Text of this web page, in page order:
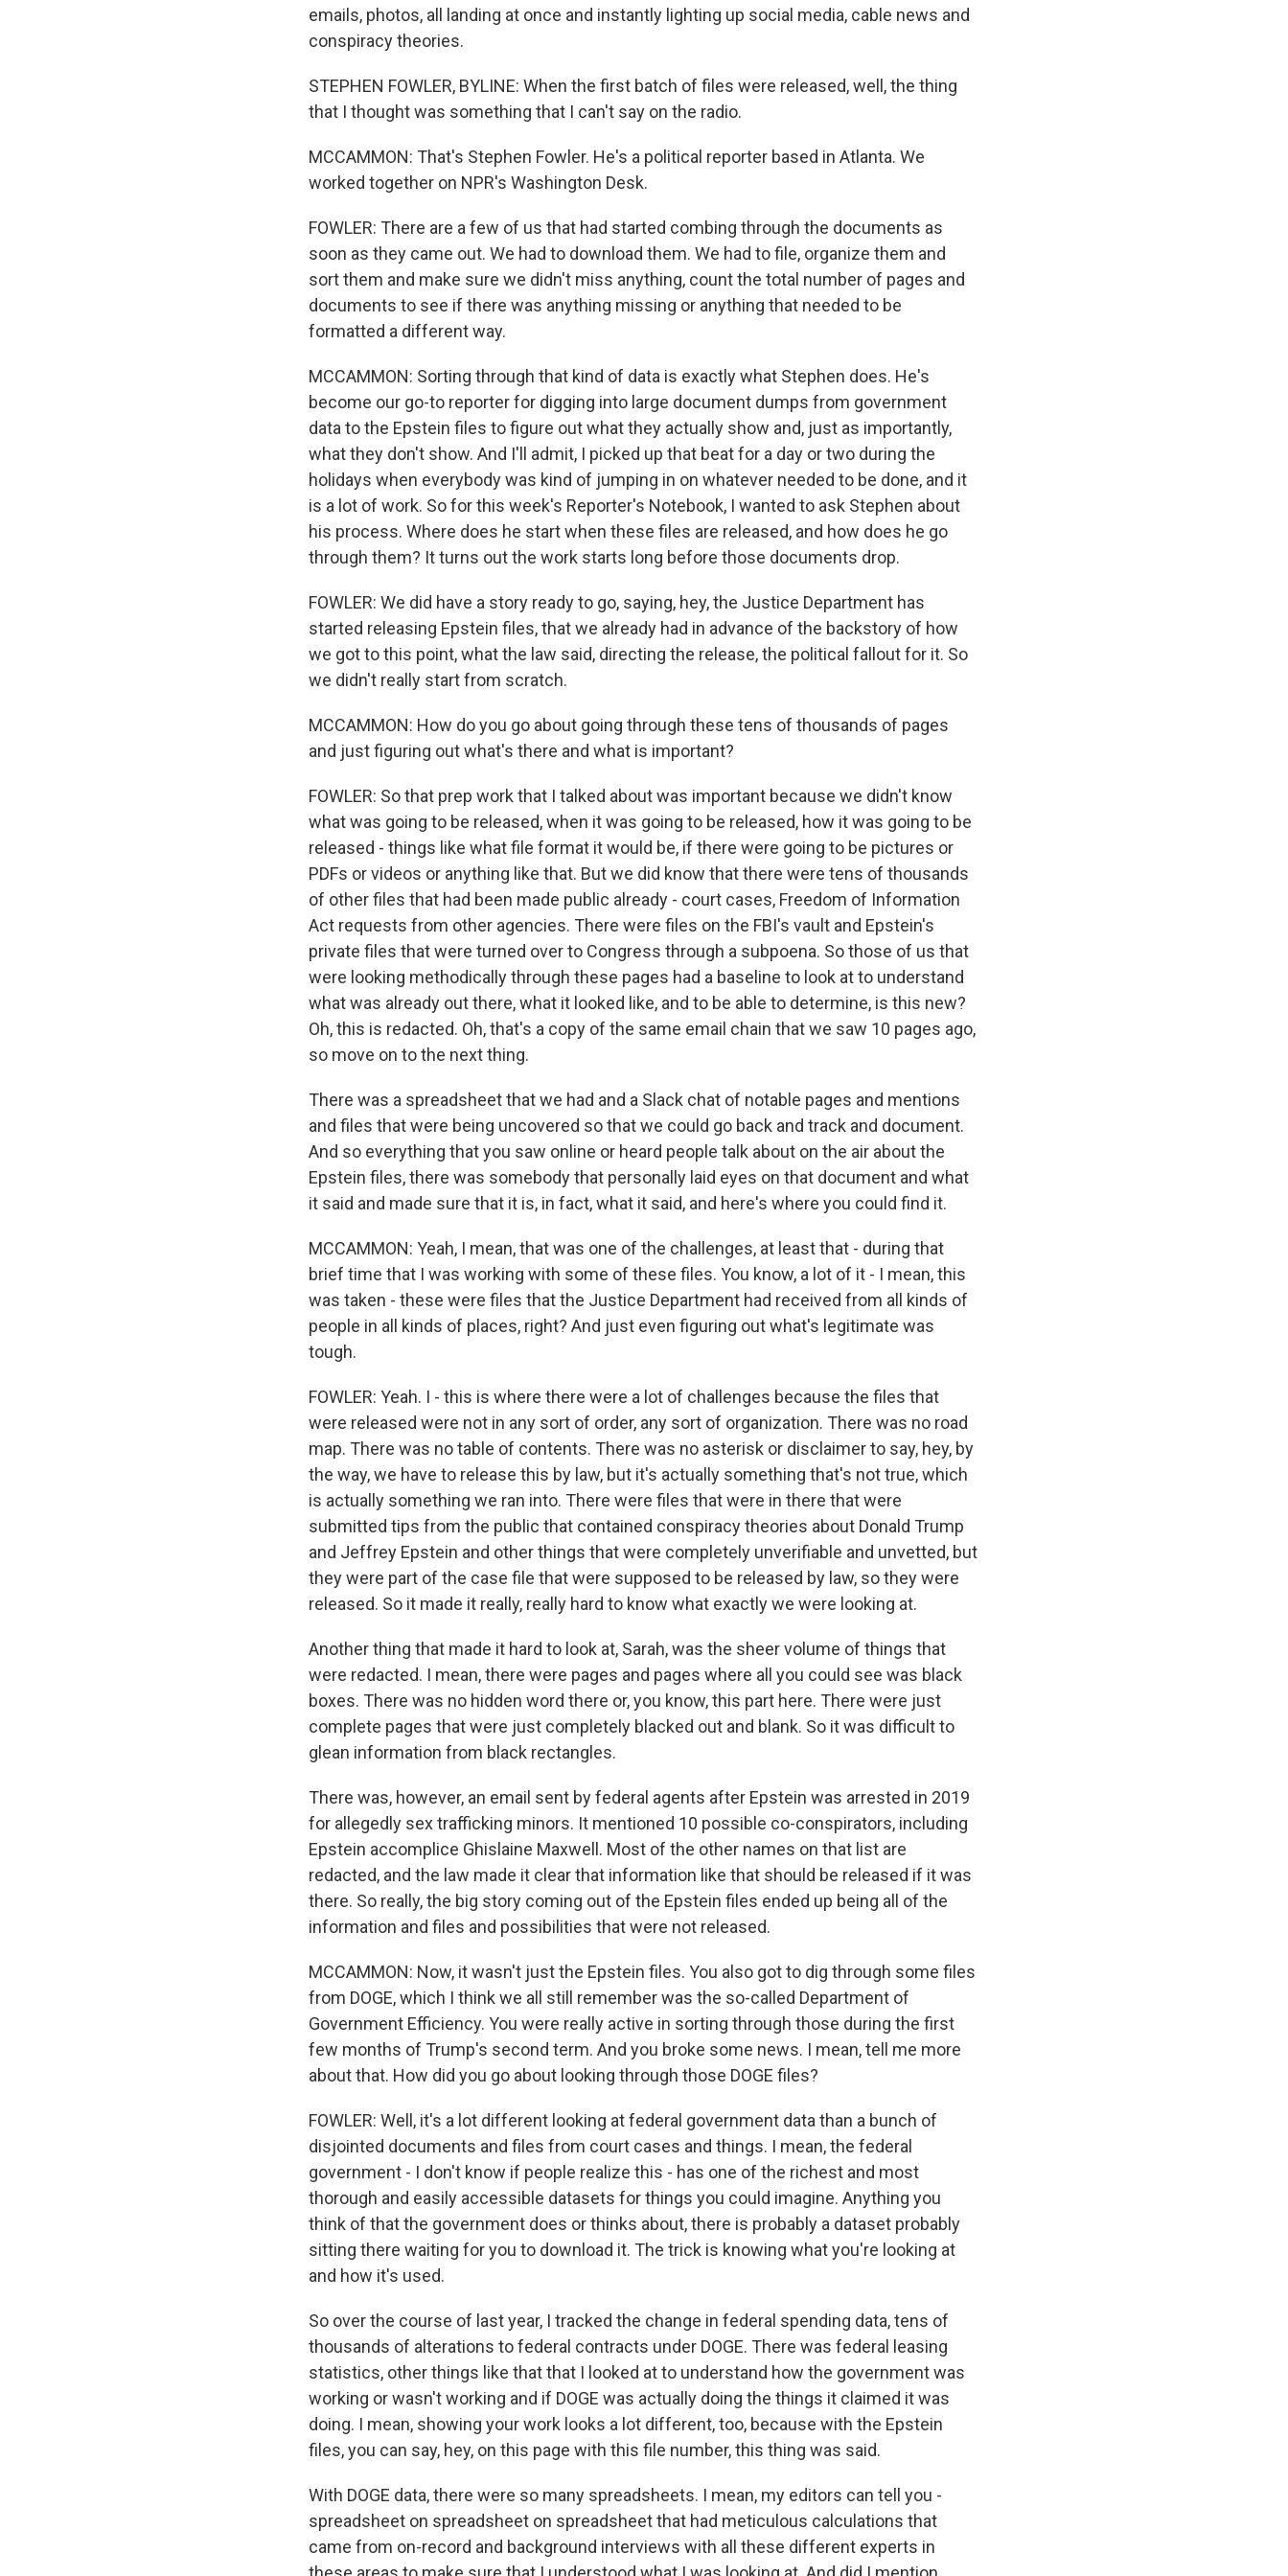
emails, photos, all landing at once and instantly lighting up social media, cable news and
conspiracy theories.
STEPHEN FOWLER, BYLINE: When the first batch of files were released, well, the thing
that I thought was something that I can't say on the radio.
MCCAMMON: That's Stephen Fowler. He's a political reporter based in Atlanta. We
worked together on NPR's Washington Desk.
FOWLER: There are a few of us that had started combing through the documents as
soon as they came out. We had to download them. We had to file, organize them and
sort them and make sure we didn't miss anything, count the total number of pages and
documents to see if there was anything missing or anything that needed to be
formatted a different way.
MCCAMMON: Sorting through that kind of data is exactly what Stephen does. He's
become our go-to reporter for digging into large document dumps from government
data to the Epstein files to figure out what they actually show and, just as importantly,
what they don't show. And I'll admit, I picked up that beat for a day or two during the
holidays when everybody was kind of jumping in on whatever needed to be done, and it
is a lot of work. So for this week's Reporter's Notebook, I wanted to ask Stephen about
his process. Where does he start when these files are released, and how does he go
through them? It turns out the work starts long before those documents drop.
FOWLER: We did have a story ready to go, saying, hey, the Justice Department has
started releasing Epstein files, that we already had in advance of the backstory of how
we got to this point, what the law said, directing the release, the political fallout for it. So
we didn't really start from scratch.
MCCAMMON: How do you go about going through these tens of thousands of pages
and just figuring out what's there and what is important?
FOWLER: So that prep work that I talked about was important because we didn't know
what was going to be released, when it was going to be released, how it was going to be
released - things like what file format it would be, if there were going to be pictures or
PDFs or videos or anything like that. But we did know that there were tens of thousands
of other files that had been made public already - court cases, Freedom of Information
Act requests from other agencies. There were files on the FBI's vault and Epstein's
private files that were turned over to Congress through a subpoena. So those of us that
were looking methodically through these pages had a baseline to look at to understand
what was already out there, what it looked like, and to be able to determine, is this new?
Oh, this is redacted. Oh, that's a copy of the same email chain that we saw 10 pages ago,
so move on to the next thing.
There was a spreadsheet that we had and a Slack chat of notable pages and mentions
and files that were being uncovered so that we could go back and track and document.
And so everything that you saw online or heard people talk about on the air about the
Epstein files, there was somebody that personally laid eyes on that document and what
it said and made sure that it is, in fact, what it said, and here's where you could find it.
MCCAMMON: Yeah, I mean, that was one of the challenges, at least that - during that
brief time that I was working with some of these files. You know, a lot of it - I mean, this
was taken - these were files that the Justice Department had received from all kinds of
people in all kinds of places, right? And just even figuring out what's legitimate was
tough.
FOWLER: Yeah. I - this is where there were a lot of challenges because the files that
were released were not in any sort of order, any sort of organization. There was no road
map. There was no table of contents. There was no asterisk or disclaimer to say, hey, by
the way, we have to release this by law, but it's actually something that's not true, which
is actually something we ran into. There were files that were in there that were
submitted tips from the public that contained conspiracy theories about Donald Trump
and Jeffrey Epstein and other things that were completely unverifiable and unvetted, but
they were part of the case file that were supposed to be released by law, so they were
released. So it made it really, really hard to know what exactly we were looking at.
Another thing that made it hard to look at, Sarah, was the sheer volume of things that
were redacted. I mean, there were pages and pages where all you could see was black
boxes. There was no hidden word there or, you know, this part here. There were just
complete pages that were just completely blacked out and blank. So it was difficult to
glean information from black rectangles.
There was, however, an email sent by federal agents after Epstein was arrested in 2019
for allegedly sex trafficking minors. It mentioned 10 possible co-conspirators, including
Epstein accomplice Ghislaine Maxwell. Most of the other names on that list are
redacted, and the law made it clear that information like that should be released if it was
there. So really, the big story coming out of the Epstein files ended up being all of the
information and files and possibilities that were not released.
MCCAMMON: Now, it wasn't just the Epstein files. You also got to dig through some files
from DOGE, which I think we all still remember was the so-called Department of
Government Efficiency. You were really active in sorting through those during the first
few months of Trump's second term. And you broke some news. I mean, tell me more
about that. How did you go about looking through those DOGE files?
FOWLER: Well, it's a lot different looking at federal government data than a bunch of
disjointed documents and files from court cases and things. I mean, the federal
government - I don't know if people realize this - has one of the richest and most
thorough and easily accessible datasets for things you could imagine. Anything you
think of that the government does or thinks about, there is probably a dataset probably
sitting there waiting for you to download it. The trick is knowing what you're looking at
and how it's used.
So over the course of last year, I tracked the change in federal spending data, tens of
thousands of alterations to federal contracts under DOGE. There was federal leasing
statistics, other things like that that I looked at to understand how the government was
working or wasn't working and if DOGE was actually doing the things it claimed it was
doing. I mean, showing your work looks a lot different, too, because with the Epstein
files, you can say, hey, on this page with this file number, this thing was said.
With DOGE data, there were so many spreadsheets. I mean, my editors can tell you -
spreadsheet on spreadsheet on spreadsheet that had meticulous calculations that
came from on-record and background interviews with all these different experts in